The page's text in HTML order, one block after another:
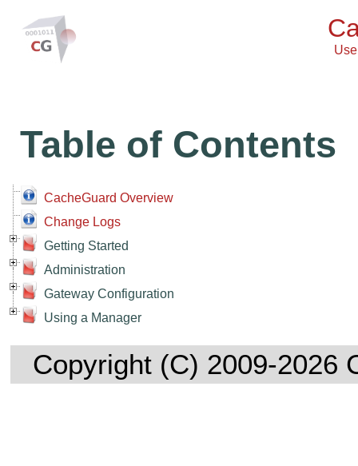
Table of Contents
CacheGuard Overview
Change Logs
Getting Started
Administration
Gateway Configuration
Using a Manager
Copyright (C) 2009-2026